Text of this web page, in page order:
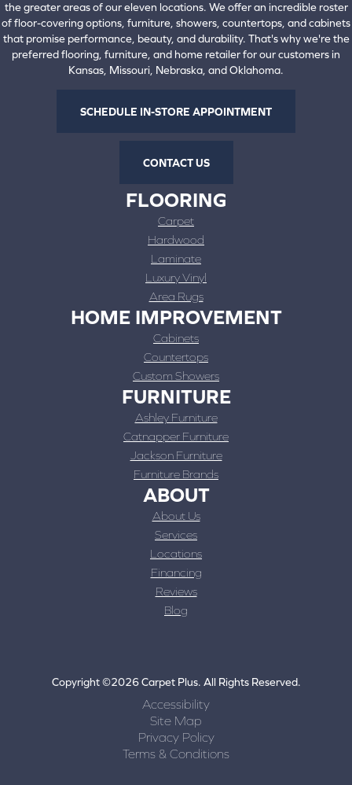
the greater areas of our eleven locations. We offer an incredible roster
of floor-covering options, furniture, showers, countertops, and cabinets
that promise performance, beauty, and durability. That's why we're the
preferred flooring, furniture, and home retailer for our customers in
Kansas, Missouri, Nebraska, and Oklahoma.
SCHEDULE IN-STORE APPOINTMENT
CONTACT US
FLOORING
Carpet
Hardwood
Laminate
Luxury Vinyl
Area Rugs
HOME IMPROVEMENT
Cabinets
Countertops
Custom Showers
FURNITURE
Ashley Furniture
Catnapper Furniture
Jackson Furniture
Furniture Brands
ABOUT
About Us
Services
Locations
Financing
Reviews
Blog
Copyright ©2026 Carpet Plus. All Rights Reserved.
Accessibility
Site Map
Privacy Policy
Terms & Conditions